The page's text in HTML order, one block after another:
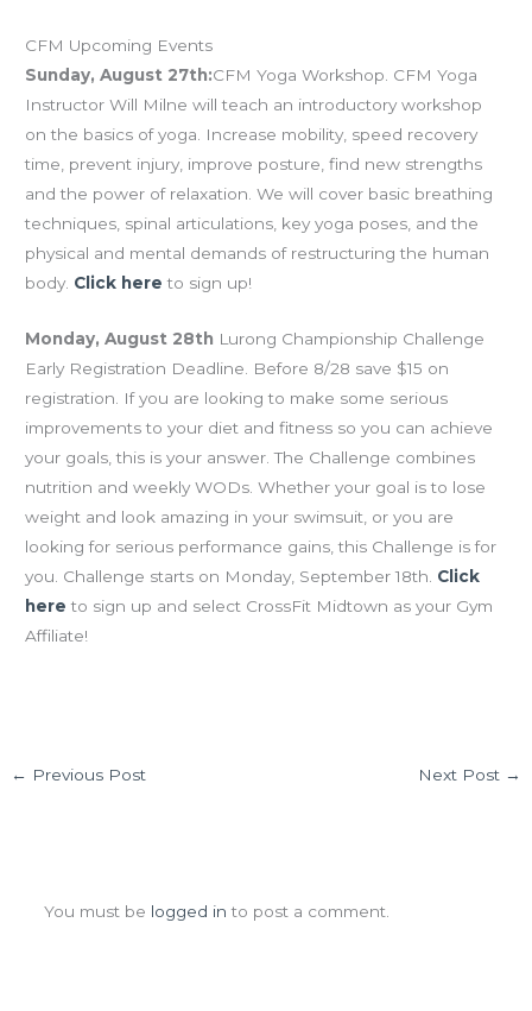
CFM Upcoming Events
Sunday, August 27th:CFM Yoga Workshop. CFM Yoga
Instructor Will Milne will teach an introductory workshop
on the basics of yoga. Increase mobility, speed recovery
time, prevent injury, improve posture, find new strengths
and the power of relaxation. We will cover basic breathing
techniques, spinal articulations, key yoga poses, and the
physical and mental demands of restructuring the human
body. Click here to sign up!
Monday, August 28th Lurong Championship Challenge
Early Registration Deadline. Before 8/28 save $15 on
registration. If you are looking to make some serious
improvements to your diet and fitness so you can achieve
your goals, this is your answer. The Challenge combines
nutrition and weekly WODs. Whether your goal is to lose
weight and look amazing in your swimsuit, or you are
looking for serious performance gains, this Challenge is for
you. Challenge starts on Monday, September 18th. Click
here to sign up and select CrossFit Midtown as your Gym
Affiliate!
← Previous Post Next Post →
You must be logged in to post a comment.